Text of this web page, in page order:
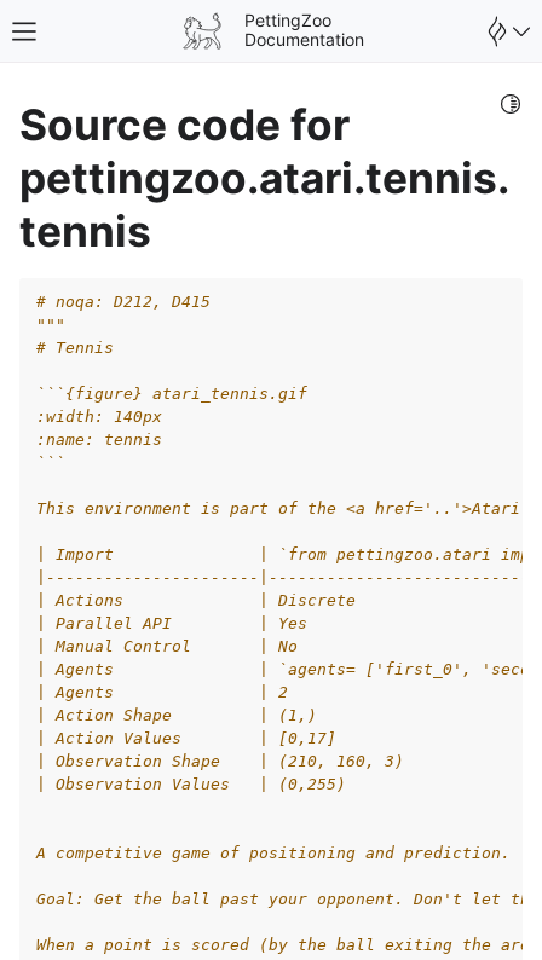
Toggle site navigation sidebar
PettingZoo
Documentation
navigation of Wrappers
navigation of Atari
navigation of Butterfly
navigation of Classic
navigation of SISL
navigation of CleanRL Tutorial
navigation of Tianshou Tutorial
Source code for
pettingzoo.atari.tennis.
tennis
# noqa: D212, D415
"""
# Tennis
```{figure} atari_tennis.gif
:width: 140px
:name: tennis
```
This environment is part of the <a href='..'>Atari
| Import               | `from pettingzoo.atari
|----------------------
| Actions              | Discrete
| Parallel API         | Yes
| Manual Control       | No
| Agents               | `agents= ['first_0',
| Agents               | 2
| Action Shape         | (1,)
| Action Values        | [0,17]
| Observation Shape    | (210, 160, 3)
| Observation Values   | (0,255)
A competitive game of positioning and prediction.
Goal: Get the ball past your opponent. Don't let
When a point is scored (by the ball exiting the